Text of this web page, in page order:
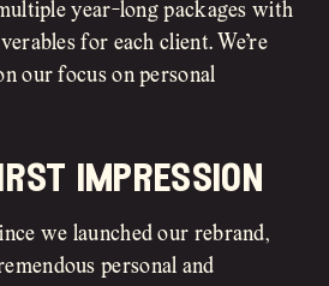
year-long packages with
for each client. We’re
our focus on personal
impression
we launched our rebrand,
personal and